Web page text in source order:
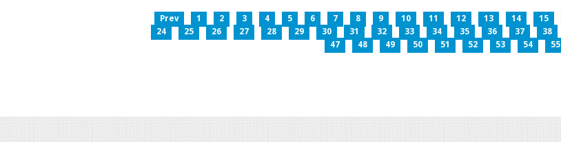
Prev 1 2 3 4 5 6 7 8 9 10 11 12 13 14 15
24
25 26 27 28 29 30 31 32 33 34 35 36 37 38
47
48 49 50 51 52 53 54 55